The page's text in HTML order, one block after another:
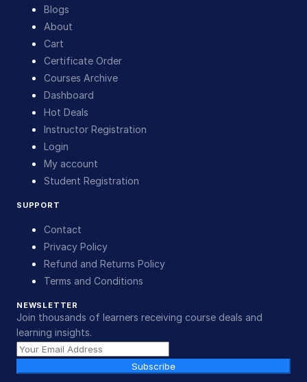
Blogs
About
Cart
Certificate Order
Courses Archive
Dashboard
Hot Deals
Instructor Registration
Login
My account
Student Registration
SUPPORT
Contact
Privacy Policy
Refund and Returns Policy
Terms and Conditions
NEWSLETTER
Join thousands of learners receiving course deals and
learning insights.
Subscribe